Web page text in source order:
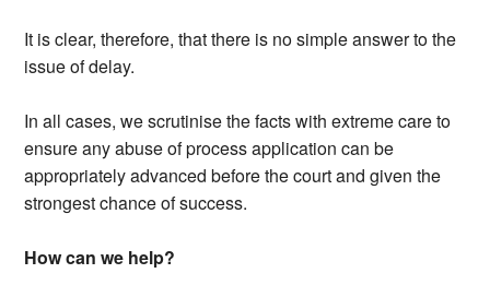
It is clear, therefore, that there is no simple answer to the
issue of delay.
In all cases, we scrutinise the facts with extreme care to
ensure any abuse of process application can be
appropriately advanced before the court and given the
strongest chance of success.
How can we help?